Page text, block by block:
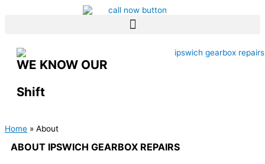
WE KNOW OUR
Shift
Home About
ABOUT IPSWICH GEARBOX REPAIRS